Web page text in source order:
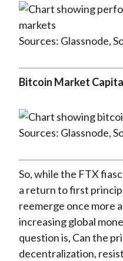
Sources: Glassnode,
Bitcoin Market
Sources: Glassnode,
So, while the FTX
a return to first
reemerge once more
increasing global
question is, Can the
decentralization,